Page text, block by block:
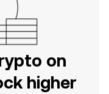
on
higher